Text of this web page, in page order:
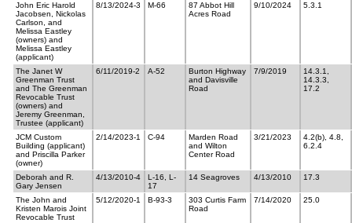
John Eric Harold
Jacobsen, Nickolas
Carlson, and
Melissa Eastley
(owners) and
Melissa Eastley
(applicant)
8/13/2024-3 M-66
87 Abbot Hill
Acres Road
9/10/2024 5.3.1
The Janet W
Greenman Trust
and The Greenman
Revocable Trust
(owners) and
Jeremy Greenman,
Trustee (applicant)
6/11/2019-2 A-52
Burton Highway
and Davisville
Road
7/9/2019
14.3.1,
14.3.3,
17.2
JCM Custom
Building (applicant)
and Priscilla Parker
(owner)
2/14/2023-1 C-94
Marden Road
and Wilton
Center Road
3/21/2023
4.2(b), 4.8,
6.2.4
Deborah and R.
Gary Jensen
4/13/2010-4
L-16, L-
17
14 Seagroves 4/13/2010 17.3
The John and
Kristen Marois Joint
Revocable Trust
5/12/2020-1 B-93-3
303 Curtis Farm
Road
7/14/2020 25.0